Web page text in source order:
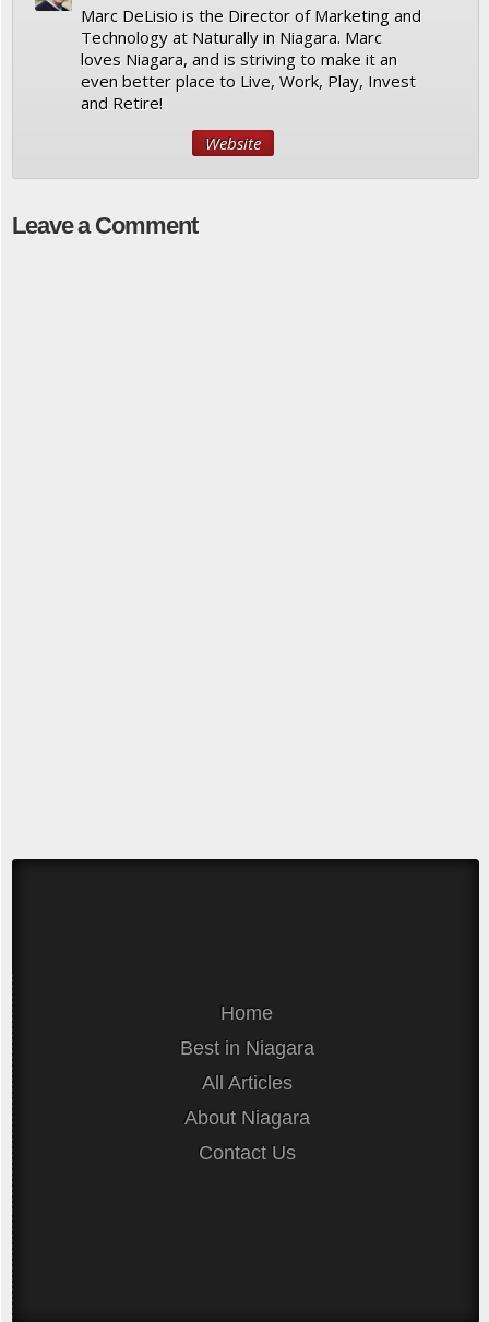
Marc DeLisio is the Director of Marketing and
Technology at Naturally in Niagara. Marc
loves Niagara, and is striving to make it an
even better place to Live, Work, Play, Invest
and Retire!
Website
Leave a Comment
Home
Best in Niagara
All Articles
About Niagara
Contact Us